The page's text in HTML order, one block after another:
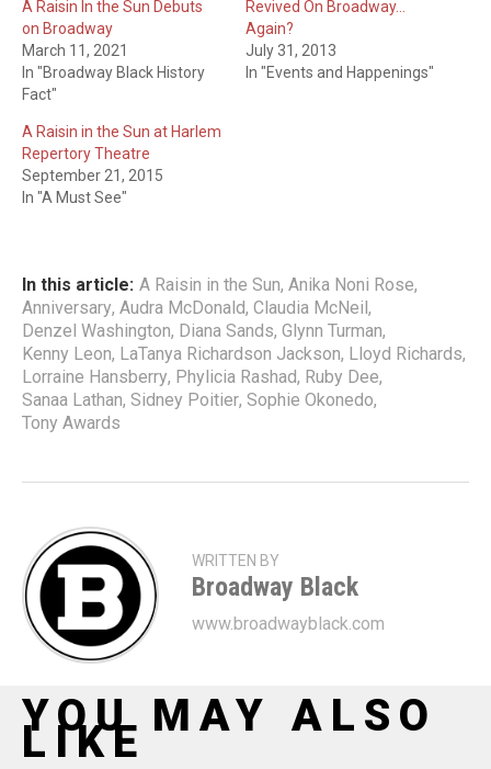
A Raisin In the Sun Debuts
on Broadway
March 11, 2021
In "Broadway Black History
Fact"
Revived On Broadway…
Again?
July 31, 2013
In "Events and Happenings"
A Raisin in the Sun at Harlem
Repertory Theatre
September 21, 2015
In "A Must See"
In this article: A Raisin in the Sun, Anika Noni Rose,
Anniversary, Audra McDonald, Claudia McNeil,
Denzel Washington, Diana Sands, Glynn Turman,
Kenny Leon, LaTanya Richardson Jackson, Lloyd Richards,
Lorraine Hansberry, Phylicia Rashad, Ruby Dee,
Sanaa Lathan, Sidney Poitier, Sophie Okonedo,
Tony Awards
WRITTEN BY
Broadway Black
www.broadwayblack.com
YOU MAY ALSO
LIKE